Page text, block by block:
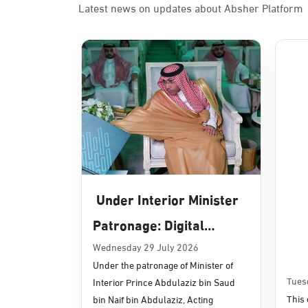
Sunday - Thursday (08:00-14:30)
Dammam, Dammam - Panda Uhd
Sunday - Thursday (08:00-14:30)
Location Direction
Dammam, Dammam - Chamber of
Location Direction
Dammam, Dammam - Panda Shatee
Sunday - Thursday (08:00-14:30)
Location Direction
Latest news on updates about Absher Platform
Under Interior Minister
Patronage: Digital
Transformation, E-
Services Projects
Launched for Civil
Wednesday 29 July 2026
Under the patronage of Minister of
Interior Prince Abdulaziz bin Saud
bin Naif bin Abdulaziz, Acting
This